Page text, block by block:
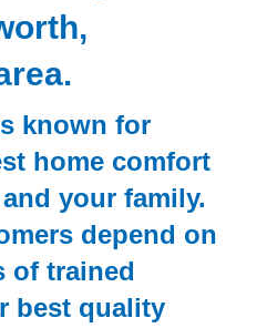
known for
home comfort
your family.
depend on
of trained
best quality